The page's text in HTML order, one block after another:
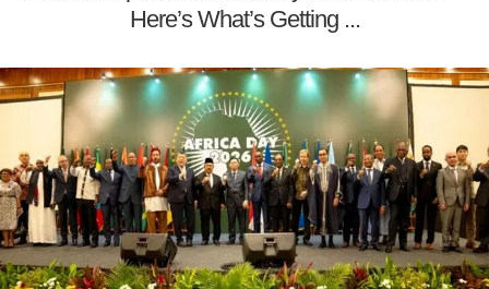
Here’s What’s Getting ...